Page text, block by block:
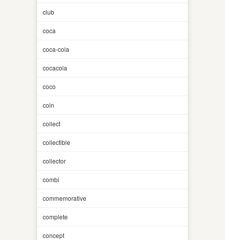
club
coca
coca-cola
cocacola
coco
coin
collect
collectible
collector
combi
commemorative
complete
concept